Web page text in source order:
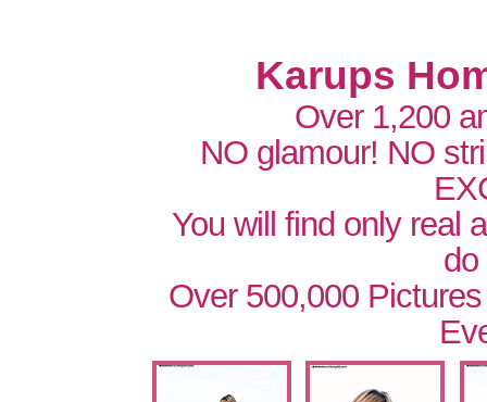
Karups
Over 1,200
NO glamour! NO
You will find only real
do
Over 500,000